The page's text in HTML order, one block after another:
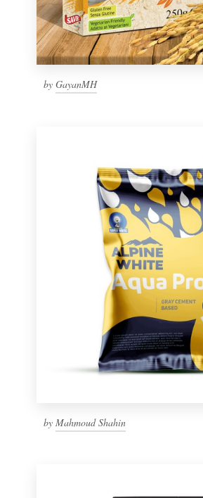
by GayanMH
by Mahmoud Shahin
Support
1 800 513 1678
Become a designer